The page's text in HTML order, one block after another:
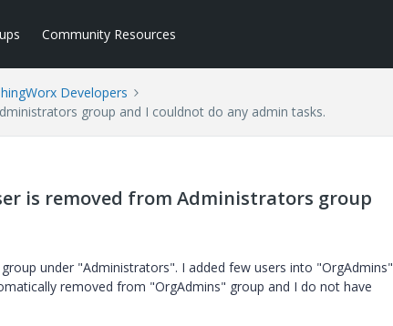
Community Resources
Developers
group and I couldnot do any admin tasks.
is removed from Administrators group
under "Administrators". I added few users into "OrgAdmins"
removed from "OrgAdmins" group and I do not have